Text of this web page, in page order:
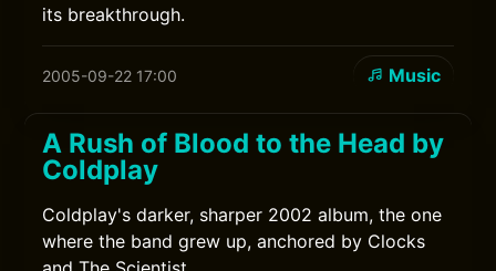
its breakthrough.
2005-09-22 17:00 Music
A Rush of Blood to the Head by
Coldplay
Coldplay's darker, sharper 2002 album, the one
where the band grew up, anchored by Clocks